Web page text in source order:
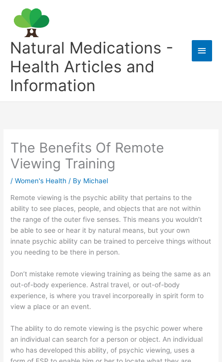
content
Natural Medications -
Health Articles and
Information
Main
The Benefits Of Remote
Viewing Training
/Women's Health / By Michael
Remote viewing is the psychic ability that pertains to the
ability to see places, people, and objects that are not within
the range of the outer five senses. This means you wouldn’t
be able to see or hear it by natural means, but your own
innate psychic ability can be trained to perceive things without
you needing to be there in person.
Don’t mistake remote viewing training as being the same as an
out-of-body experience. Astral travel, or out-of-body
experience, is where you travel incorporeally in spirit form to
view a place or an event.
The ability to do remote viewing is the psychic power where
an individual can search for a person or object. An individual
who has developed this ability, of psychic viewing, uses a